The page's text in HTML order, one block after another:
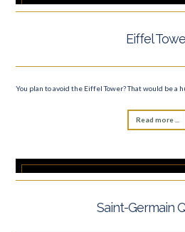
Eiffel
You plan to avoid the Eiffel Tower? That would be a
Read more ...
Saint-Germain